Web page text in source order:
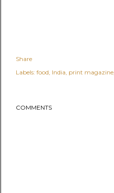
Share
Labels: food India print magazine
COMMENTS